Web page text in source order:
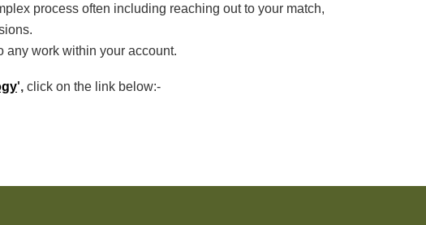
process often including reaching out to your match,
any work within your account.
', click on the link below:-